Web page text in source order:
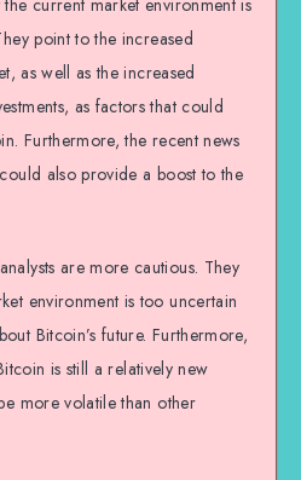
current market environment is
point to the increased
as well as the increased
as factors that could
Furthermore, the recent news
also provide a boost to the
are more cautious. They
environment is too uncertain
Bitcoin’s future. Furthermore,
is still a relatively new
more volatile than other